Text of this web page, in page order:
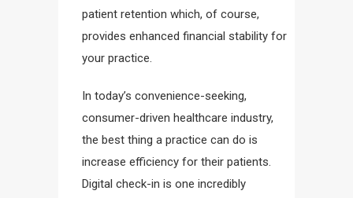
patient retention which, of course,
provides enhanced financial stability for
your practice.
In today’s convenience-seeking,
consumer-driven healthcare industry,
the best thing a practice can do is
increase efficiency for their patients.
Digital check-in is one incredibly